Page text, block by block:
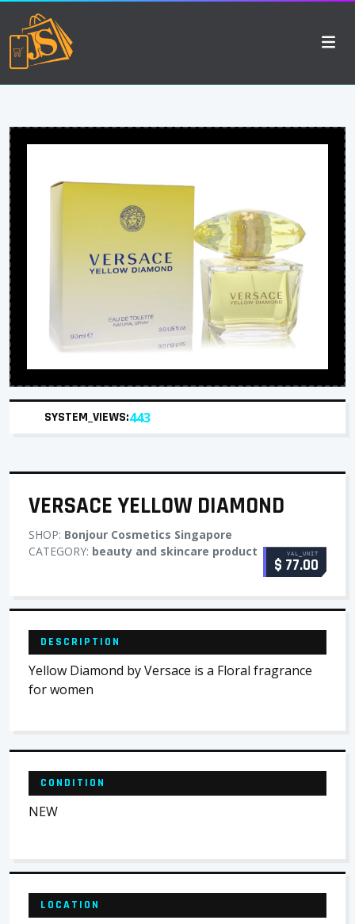
SYSTEM_VIEWS:443
VERSACE YELLOW DIAMOND
SHOP: Bonjour Cosmetics Singapore
CATEGORY: beauty and skincare product VAL_UNIT
$ 77.00
DESCRIPTION
Yellow Diamond by Versace is a Floral fragrance
for women
CONDITION
NEW
LOCATION